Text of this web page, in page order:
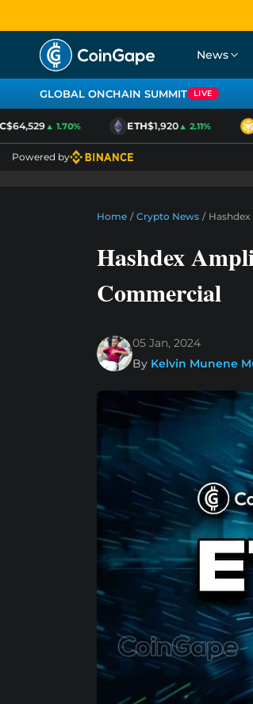
News
GLOBAL ONCHAIN SUMMIT LIVE
▲ 1.70% ETH$1,920▲ 2.11%
Powered by
Home / Crypto News /
Hashdex
Commercial
05 Jan, 2024
By Kelvin Munene